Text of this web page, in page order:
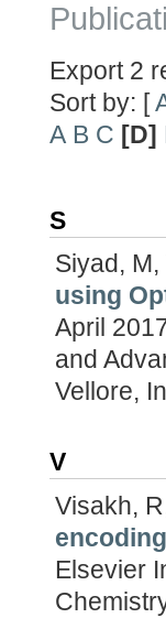
Export 2
Sort by: [
A B C [D]
S
Siyad,
using
April
and
Vellore,
V
Visakh,
Elsevier